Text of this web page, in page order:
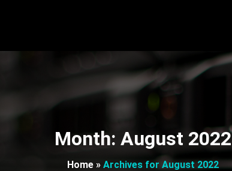
Month: August 2022
Home» Archives for August 2022